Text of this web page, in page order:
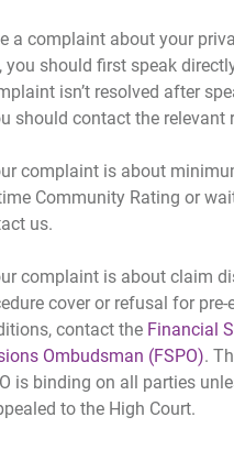
a complaint about your
you should first speak
isn’t resolved after
should contact the relevant
complaint is about
Community Rating or
us.
complaint is about claim
cover or refusal for pre-
contact the Financial
Ombudsman (FSPO).
is binding on all parties
to the High Court.